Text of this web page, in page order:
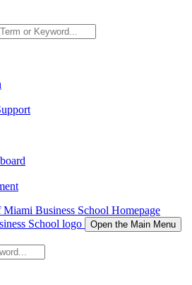
Business School Homepage
Open the Main Menu